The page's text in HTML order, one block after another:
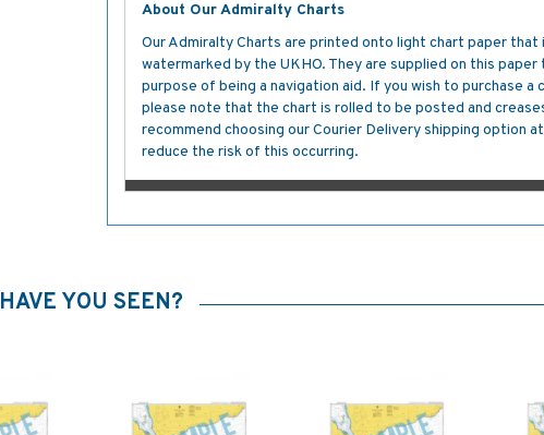
About Our Admiralty Charts
Our Admiralty Charts are printed onto light chart paper that
watermarked by the UKHO. They are supplied on this
purpose of being a navigation aid. If you wish to purchase a
please note that the chart is rolled to be posted and
recommend choosing our Courier Delivery shipping option
reduce the risk of this occurring.
HAVE YOU SEEN?